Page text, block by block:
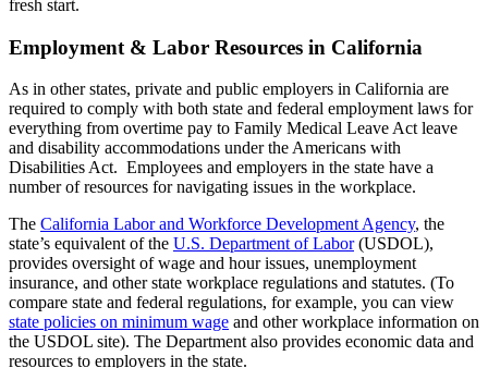
fresh start.
Employment & Labor Resources in California
As in other states, private and public employers in California are
required to comply with both state and federal employment laws for
everything from overtime pay to Family Medical Leave Act leave
and disability accommodations under the Americans with
Disabilities Act. Employees and employers in the state have a
number of resources for navigating issues in the workplace.
The California Labor and Workforce Development Agency, the
state’s equivalent of the U.S. Department of Labor(USDOL),
provides oversight of wage and hour issues, unemployment
insurance, and other state workplace regulations and statutes. (To
compare state and federal regulations, for example, you can view
state policies on minimum wage and other workplace information on
the USDOL site). The Department also provides economic data and
resources to employers in the state.